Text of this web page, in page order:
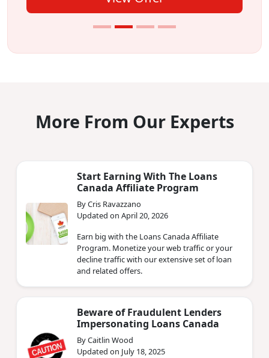
More From Our Experts
Start Earning With The Loans
Canada Affiliate Program
By Cris Ravazzano
Updated on April 20, 2026
Earn big with the Loans Canada Affiliate
Program. Monetize your web traffic or your
decline traffic with our extensive set of loan
and related offers.
Beware of Fraudulent Lenders
Impersonating Loans Canada
By Caitlin Wood
Updated on July 18, 2025